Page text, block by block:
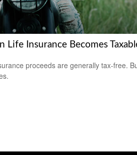
Life Insurance Becomes
proceeds are generally tax-free.